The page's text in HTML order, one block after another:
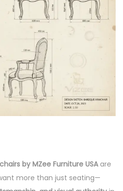
by MZee Furniture USAare
more than just seating—